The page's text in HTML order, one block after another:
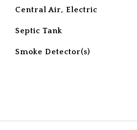
Central Air, Electric
Septic Tank
Smoke Detector(s)